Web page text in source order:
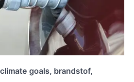
goals, brandstof,